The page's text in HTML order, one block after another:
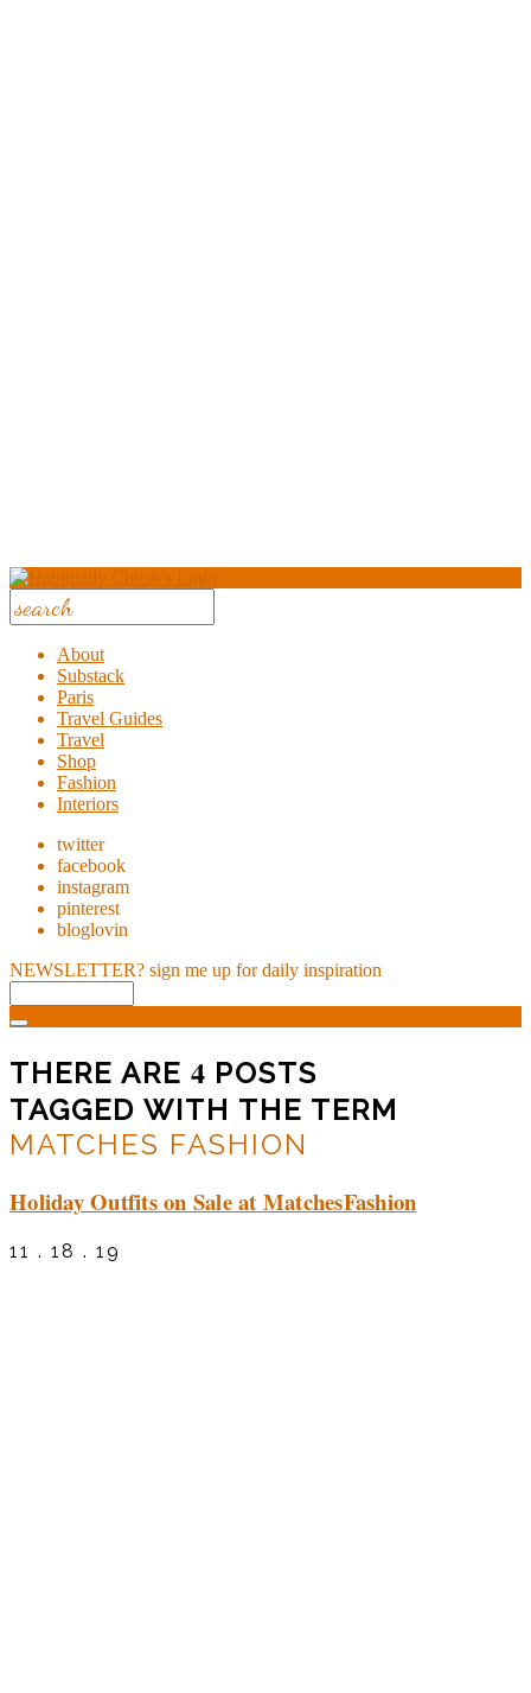
About
Substack
Paris
Travel Guides
Travel
Shop
Fashion
Interiors
twitter
facebook
instagram
pinterest
bloglovin
NEWSLETTER? sign me up for daily inspiration
THERE ARE 4 POSTS
TAGGED WITH THE TERM
MATCHES FASHION
Holiday Outfits on Sale at MatchesFashion
11 . 18 . 19